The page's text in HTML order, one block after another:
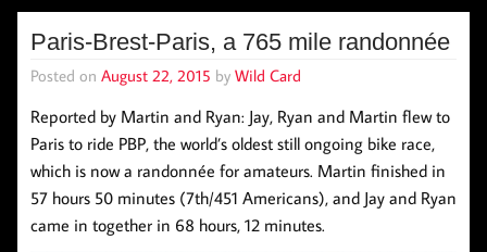
Paris-Brest-Paris, a 765 mile randonnée
Posted on August 22, 2015 by Wild Card
Reported by Martin and Ryan: Jay, Ryan and Martin flew to
Paris to ride PBP, the world’s oldest still ongoing bike race,
which is now a randonnée for amateurs. Martin finished in
57 hours 50 minutes (7th/451 Americans), and Jay and Ryan
came in together in 68 hours, 12 minutes.